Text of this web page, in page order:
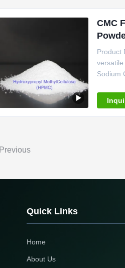
CMC
Product
Sodium
is
Previous
Quick Links
Home
About Us